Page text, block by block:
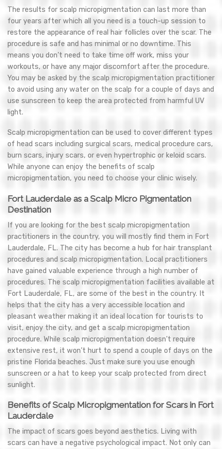
The results for scalp micropigmentation can last more than
four years after which all you need is a touch-up session to
restore the appearance of real hair follicles over the scar. The
procedure is safe and has minimal or no downtime. This
means you don’t need to take time off work, miss your
workouts, or have any major discomfort after the procedure.
You may be asked by the scalp micropigmentation practitioner
to avoid using any water on the scalp for a couple of days and
use sunscreen to keep the area protected from harmful UV
light.
Scalp micropigmentation can be used to cover different types
of head scars including surgical scars, medical procedure cars,
burn scars, injury scars, or even hypertrophic or keloid scars.
While anyone can enjoy the benefits of scalp
micropigmentation, you need to choose your clinic wisely.
Fort Lauderdale as a Scalp Micro Pigmentation
Destination
If you are looking for the best scalp micropigmentation
practitioners in the country, you will mostly find them in Fort
Lauderdale, FL. The city has become a hub for hair transplant
procedures and scalp micropigmentation. Local practitioners
have gained valuable experience through a high number of
procedures. The scalp micropigmentation facilities available at
Fort Lauderdale, FL, are some of the best in the country. It
helps that the city has a very accessible location and
pleasant weather making it an ideal location for tourists to
visit, enjoy the city, and get a scalp micropigmentation
procedure. While scalp micropigmentation doesn’t require
extensive rest, it won’t hurt to spend a couple of days on the
pristine Florida beaches. Just make sure you use enough
sunscreen or a hat to keep your scalp protected from direct
sunlight.
Benefits of Scalp Micropigmentation for Scars in Fort
Lauderdale
The impact of scars goes beyond aesthetics. Living with
scars can have a negative psychological impact. Not only can